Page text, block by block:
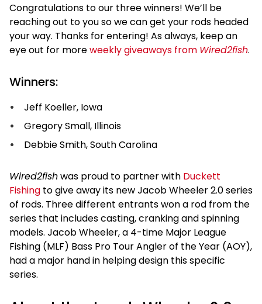
Congratulations to our three winners! We’ll be
reaching out to you so we can get your rods headed
your way. Thanks for entering! As always, keep an
eye out for moreweekly giveaways from Wired2fish.
Winners:
Jeff Koeller, Iowa
Gregory Small, Illinois
Debbie Smith, South Carolina
Wired2fishwas proud to partner with Duckett
Fishing to give away its new Jacob Wheeler 2.0 series
of rods. Three different entrants won a rod from the
series that includes casting, cranking and spinning
models. Jacob Wheeler, a 4-time Major League
Fishing (MLF) Bass Pro Tour Angler of the Year (AOY),
had a major hand in helping design this specific
series.